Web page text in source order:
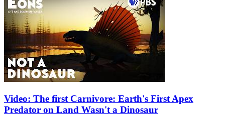
Video: The first Carnivore: Earth's First Apex
Predator on Land Wasn't a Dinosaur